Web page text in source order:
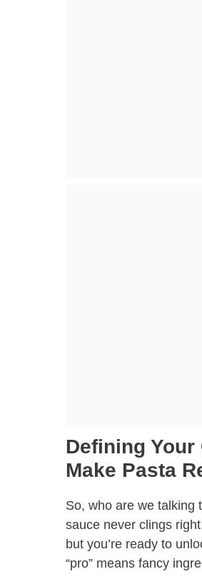
Defining
Make Pasta
So, who are we talking
sauce never clings
but you’re ready to
“pro” means fancy